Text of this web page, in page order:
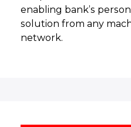
enabling bank’s
solution from any
network.